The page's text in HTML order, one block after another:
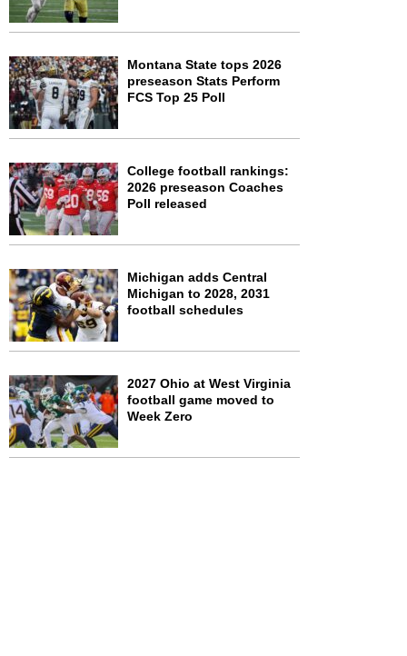
Montana State tops 2026
preseason Stats Perform
FCS Top 25 Poll
College football rankings:
2026 preseason Coaches
Poll released
Michigan adds Central
Michigan to 2028, 2031
football schedules
2027 Ohio at West Virginia
football game moved to
Week Zero